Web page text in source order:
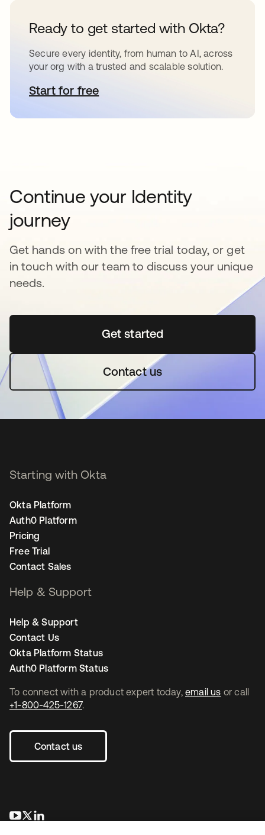
Ready to get started with Okta?
Secure every identity, from human to AI, across
your org with a trusted and scalable solution.
Start for freeopens in a new tab
Continue your Identity
journey
Get hands on with the free trial today, or get
in touch with our team to discuss your unique
needs.
Get startedopens in a new tab
Contact us
To connect with a product expert today, email us or call
+1-800-425-1267.
Contact us
opens in a new tab
opens in a new tab
Starting with Okta
Okta Platform
Auth0 Platform
Pricing
Free Trial
Contact Sales
Help & Support
Help & Support
Contact Us
Okta Platform Status
Auth0 Platform Status